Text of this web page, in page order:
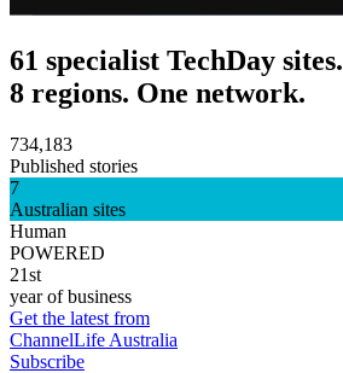
61 specialist TechDay sites.
8 regions. One network.
734,183
Published stories
7
Australian sites
Human
POWERED
21st
year of business
Get the latest from
ChannelLife Australia
Subscribe